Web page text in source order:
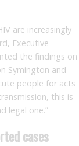
are increasingly
Executive
the findings on
Symington and
people for acts
this is
legal one.”
cases